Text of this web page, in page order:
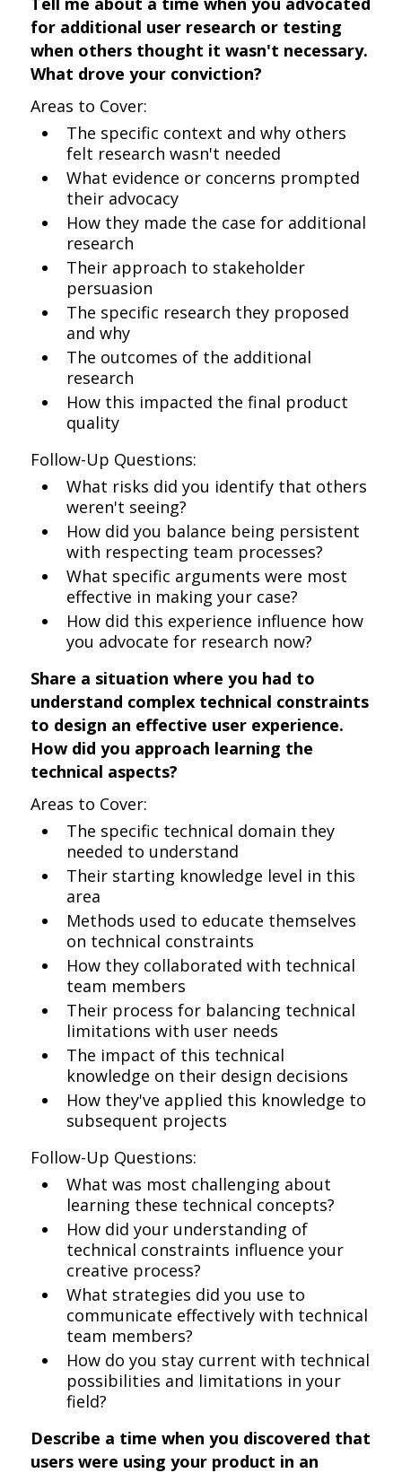
for additional user research or testing
when others thought it wasn't necessary.
What drove your conviction?
Areas to Cover:
The specific context and why others
felt research wasn't needed
What evidence or concerns prompted
their advocacy
How they made the case for additional
research
Their approach to stakeholder
persuasion
The specific research they proposed
and why
The outcomes of the additional
research
How this impacted the final product
quality
Follow-Up Questions:
What risks did you identify that others
weren't seeing?
How did you balance being persistent
with respecting team processes?
What specific arguments were most
effective in making your case?
How did this experience influence how
you advocate for research now?
Share a situation where you had to
understand complex technical constraints
to design an effective user experience.
How did you approach learning the
technical aspects?
Areas to Cover:
The specific technical domain they
needed to understand
Their starting knowledge level in this
area
Methods used to educate themselves
on technical constraints
How they collaborated with technical
team members
Their process for balancing technical
limitations with user needs
The impact of this technical
knowledge on their design decisions
How they've applied this knowledge to
subsequent projects
Follow-Up Questions:
What was most challenging about
learning these technical concepts?
How did your understanding of
technical constraints influence your
creative process?
What strategies did you use to
communicate effectively with technical
team members?
How do you stay current with technical
possibilities and limitations in your
field?
Describe a time when you discovered that
users were using your product in an